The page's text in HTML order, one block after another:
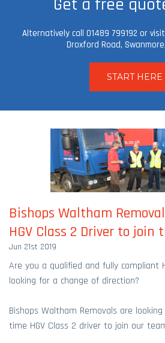
Get a free
Alternatively call 01489 799192 or
Droxford Road, Swanmore,
START HERE
Bishops Waltham
HGV Class 2 Driver to join
Jun 21st 2019
Are you a qualified and fully compliant
looking for a change of direction?
Bishops Waltham Removals are
time HGV Class 2 driver to join our